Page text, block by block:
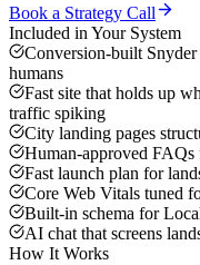
Book a Strategy Call
Included in Your System
Conversion-built
humans
Fast site that holds up
traffic spiking
City landing pages
Human-approved FAQs
Fast launch plan for
Core Web Vitals tuned
Built-in schema for
AI chat that screens
How It Works